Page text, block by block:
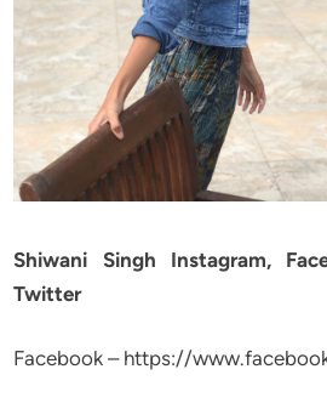
Shiwani Singh Instagram,
Twitter
Facebook – https://